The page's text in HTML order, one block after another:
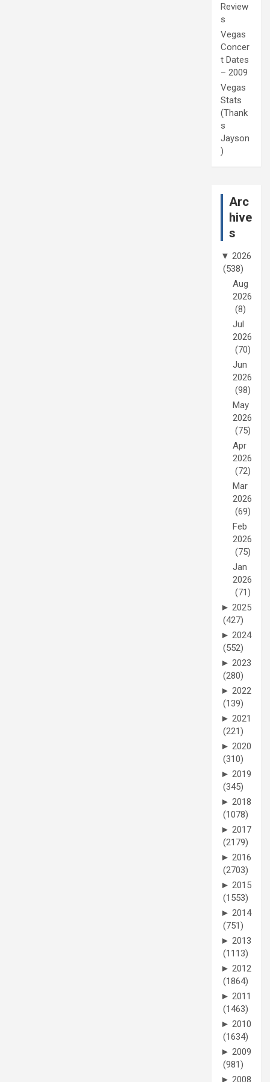
Review
s
Vegas
Concer
t Dates
– 2009
Vegas
Stats
(Thank
s
Jayson
)
Arc
hive
s
▼ 2026
(538)
Aug
2026
(8)
Jul
2026
(70)
Jun
2026
(98)
May
2026
(75)
Apr
2026
(72)
Mar
2026
(69)
Feb
2026
(75)
Jan
2026
(71)
► 2025
(427)
► 2024
(552)
► 2023
(280)
► 2022
(139)
► 2021
(221)
► 2020
(310)
► 2019
(345)
► 2018
(1078)
► 2017
(2179)
► 2016
(2703)
► 2015
(1553)
► 2014
(751)
► 2013
(1113)
► 2012
(1864)
► 2011
(1463)
► 2010
(1634)
► 2009
(981)
► 2008